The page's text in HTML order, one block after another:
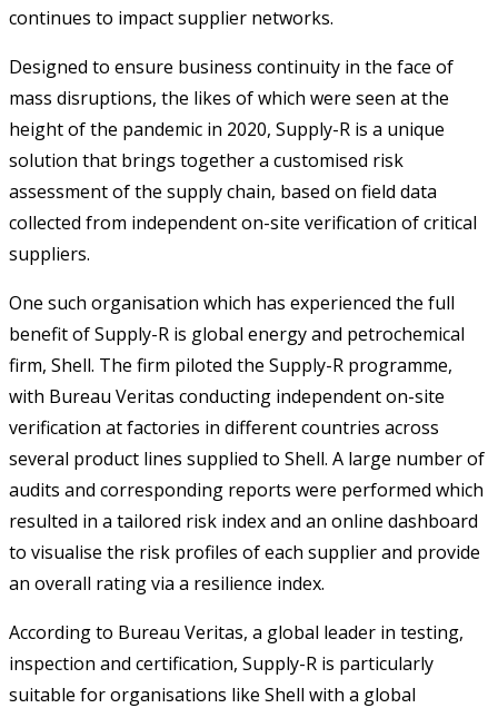
continues to impact supplier networks.
Designed to ensure business continuity in the face of
mass disruptions, the likes of which were seen at the
height of the pandemic in 2020, Supply-R is a unique
solution that brings together a customised risk
assessment of the supply chain, based on field data
collected from independent on-site verification of critical
suppliers.
One such organisation which has experienced the full
benefit of Supply-R is global energy and petrochemical
firm, Shell. The firm piloted the Supply-R programme,
with Bureau Veritas conducting independent on-site
verification at factories in different countries across
several product lines supplied to Shell. A large number of
audits and corresponding reports were performed which
resulted in a tailored risk index and an online dashboard
to visualise the risk profiles of each supplier and provide
an overall rating via a resilience index.
According to Bureau Veritas, a global leader in testing,
inspection and certification, Supply-R is particularly
suitable for organisations like Shell with a global